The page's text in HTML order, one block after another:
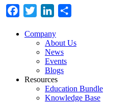
Facebook
Twitter LinkedIn
Company
About Us
News
Events
Blogs
Resources
Education Bundle
Knowledge Base